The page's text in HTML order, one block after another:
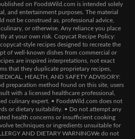
on FoodsWild.com is intended solely
and entertainment purposes. The material
not be construed as, professional advice,
or otherwise. Any reliance you place
at your own risk. Copycat Recipe Policy:
style recipes designed to recreate the
of well-known dishes from commercial or
are inspired interpretations, not exact
that they duplicate proprietary recipes,
HEALTH, AND SAFETY ADVISORY:
preparation method found on this site, users
with a licensed healthcare professional,
culinary expert. • FoodsWild.com does not
or dietary suitability. • Do not attempt any
health concerns or insufficient cooking
techniques or ingredients unsuitable for
AND DIETARY WARNINGWe do not